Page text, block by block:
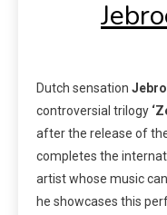
Dutch sensation
controversial trilogy
after the release of
completes the
artist whose music
he showcases this